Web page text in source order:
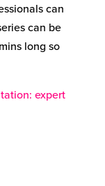
can
can be
long so
expert